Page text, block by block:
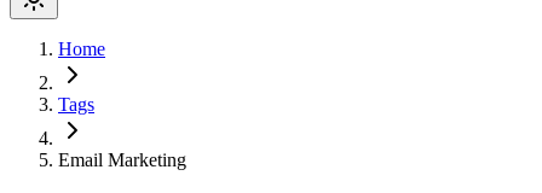
Home
Tags
Email Marketing